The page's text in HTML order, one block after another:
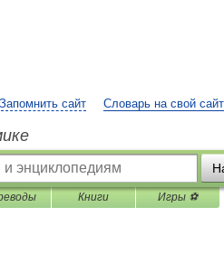
Запомнить сайт Словарь на свой сайт
Книги Игры ⚽